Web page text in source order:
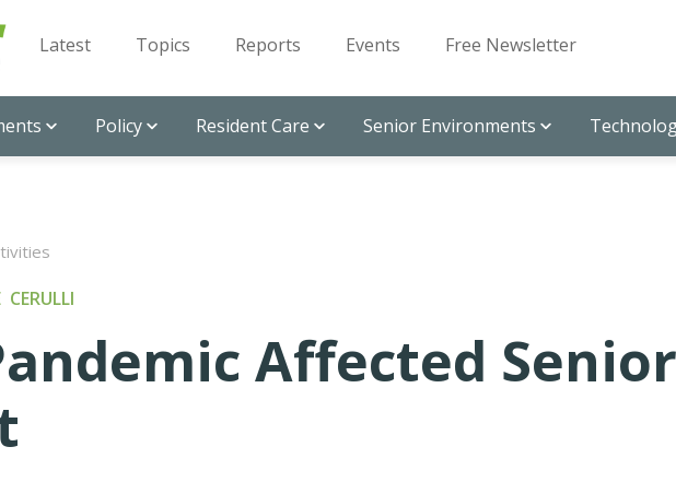
Latest Topics Reports Events Free Newsletter
Policy Resident Care Senior Environments
CERULLI
Affected Senior